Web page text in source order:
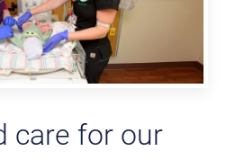
care for our